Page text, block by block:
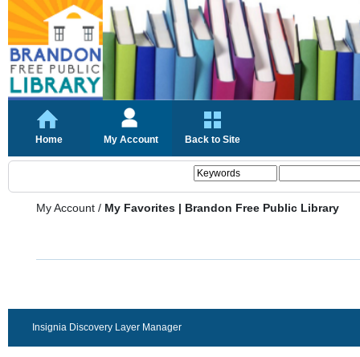
Home My Account Back to Site
My Account / My Favorites | Brandon Free Public Library
Insignia Discovery Layer Manager